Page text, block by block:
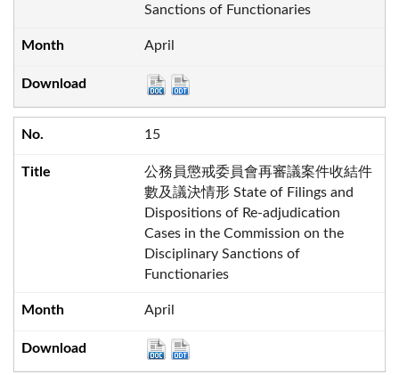
Sanctions of Functionaries
April
15
公務員懲戒委員會再審議案件收結件
數及議決情形 State of Filings and
Dispositions of Re-adjudication
Cases in the Commission on the
Disciplinary Sanctions of
Functionaries
April